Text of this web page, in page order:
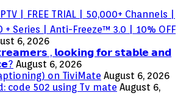
| FREE TRIAL | 50,000+ Channels |
+ Series | Anti-Freeze™ 3.0 | 10% OFF
6, 2026
, 𝗹𝗼𝗼𝗸𝗶𝗻𝗴 𝗳𝗼𝗿 𝘀𝘁𝗮𝗯𝗹𝗲 𝗮𝗻𝗱
August 6, 2026
on TiviMate August 6, 2026
code 502 using Tv mate August 6,